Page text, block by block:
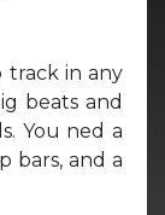
track in any
beats and
You ned a
bars, and a